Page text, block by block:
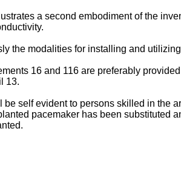
a second embodiment of the
the modalities for installing and
16 and 116 are preferably
13.
be self evident to persons skilled in the
pacemaker has been substituted